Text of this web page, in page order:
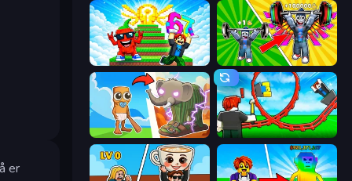
er
Run and Jump for Brainrot Obby: Gym Simulator, Escape
Brainrot Evolution Build a Rollercoaster: Simulator